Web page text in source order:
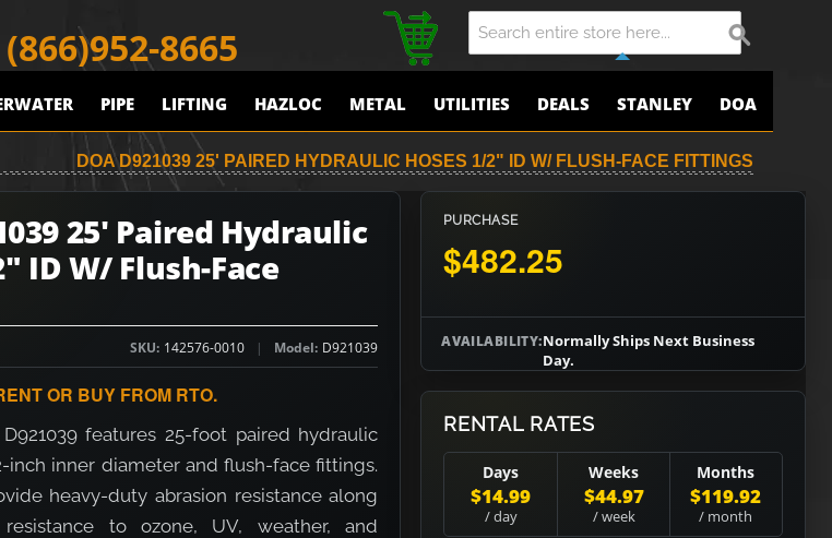
(866)952-8665
PIPE LIFTING HAZLOC METAL UTILITIES DEALS STANLEY DOA
DOA D921039 25' PAIRED HYDRAULIC HOSES 1/2" ID W/ FLUSH-FACE FITTINGS
25' Paired Hydraulic
ID W/ Flush-Face
SKU 142576-0010 Model D921039
OR BUY FROM RTO.
features 25-foot paired hydraulic
inch inner diameter and flush-face fittings.
heavy-duty abrasion resistance along
to ozone, UV, weather, and
PURCHASE
$482.25
AVAILABILITY:Normally Ships Next Business
Day.
RENTAL RATES
Days
$14.99
/ day
Weeks
$44.97
/ week
Months
$119.92
/ month